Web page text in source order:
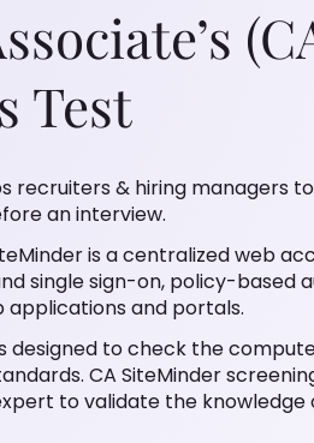
Test
recruiters & hiring managers
an interview.
is a centralized web
single sign-on, policy-based
applications and portals.
designed to check the
CA SiteMinder
to validate the knowledge